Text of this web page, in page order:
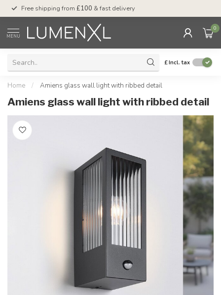
Free shipping from £100 & fast delivery
MENU
0
£Incl. tax
Home / Amiens glass wall light with ribbed detail
Amiens glass wall light with ribbed detail